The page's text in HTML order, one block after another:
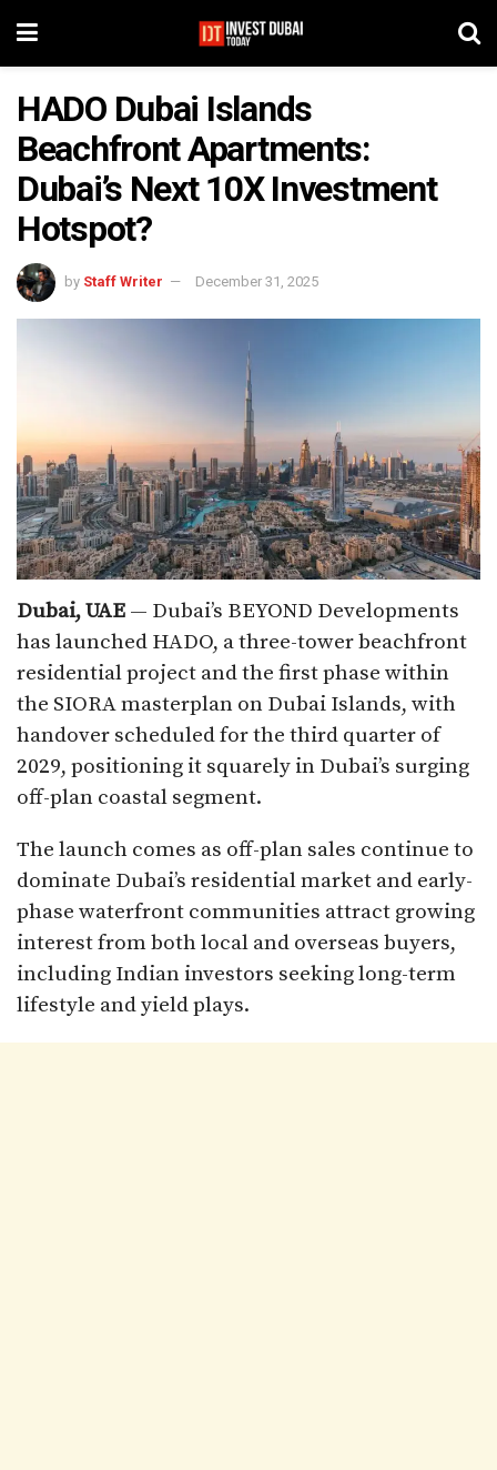
HADO Dubai Islands
Beachfront Apartments:
Dubai’s Next 10X Investment
Hotspot?
by Staff Writer December 31, 2025
Dubai, UAE — Dubai’s BEYOND Developments
has launched HADO, a three-tower beachfront
residential project and the first phase within
the SIORA masterplan on Dubai Islands, with
handover scheduled for the third quarter of
2029, positioning it squarely in Dubai’s surging
off-plan coastal segment.
The launch comes as off-plan sales continue to
dominate Dubai’s residential market and early-
phase waterfront communities attract growing
interest from both local and overseas buyers,
including Indian investors seeking long-term
lifestyle and yield plays.